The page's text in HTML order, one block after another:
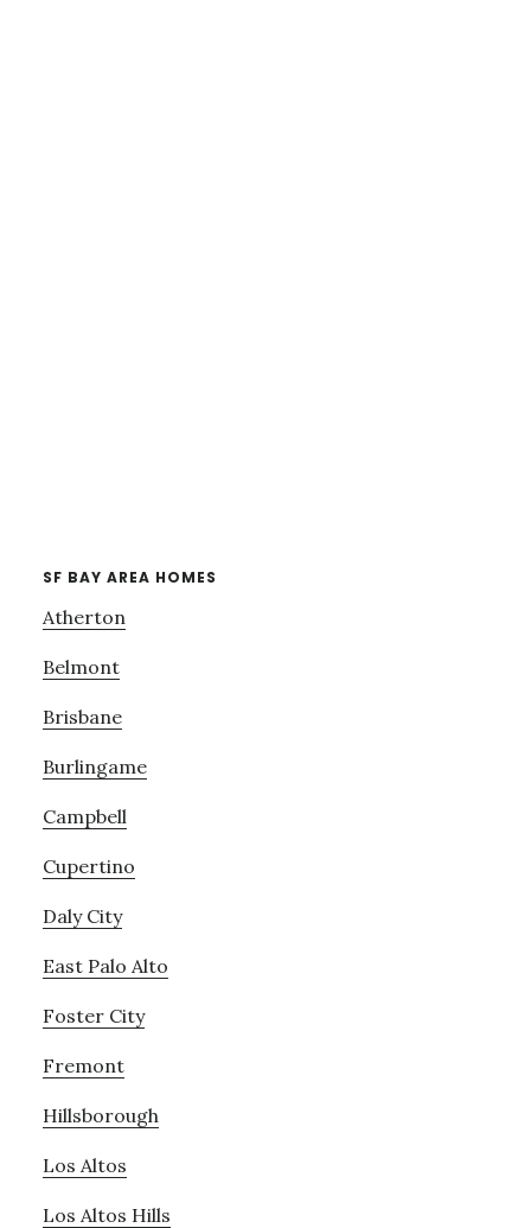
SF BAY AREA HOMES
Atherton
Belmont
Brisbane
Burlingame
Campbell
Cupertino
Daly City
East Palo Alto
Foster City
Fremont
Hillsborough
Los Altos
Los Altos Hills